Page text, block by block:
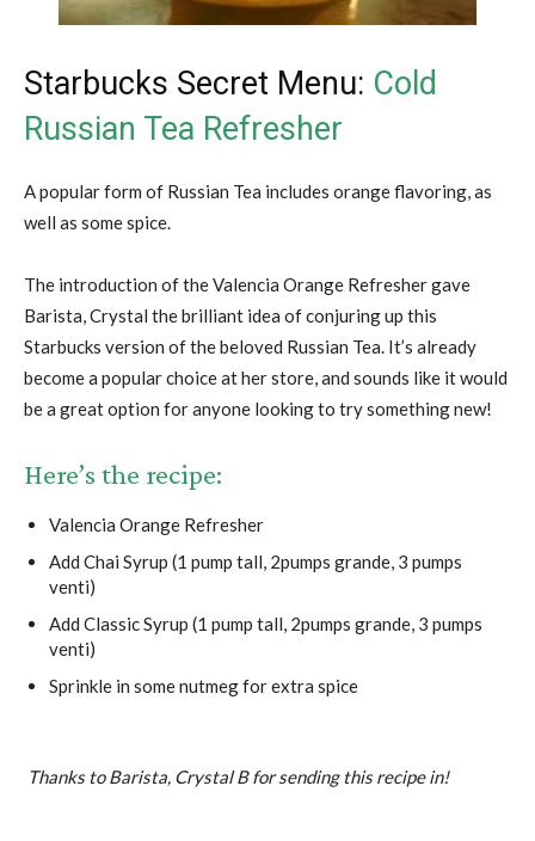
Starbucks Secret Menu: Cold
Russian Tea Refresher
A popular form of Russian Tea includes orange flavoring, as
well as some spice.
The introduction of the Valencia Orange Refresher gave
Barista, Crystal the brilliant idea of conjuring up this
Starbucks version of the beloved Russian Tea. It’s already
become a popular choice at her store, and sounds like it would
be a great option for anyone looking to try something new!
Here’s the recipe:
Valencia Orange Refresher
Add Chai Syrup (1 pump tall, 2pumps grande, 3 pumps
venti)
Add Classic Syrup (1 pump tall, 2pumps grande, 3 pumps
venti)
Sprinkle in some nutmeg for extra spice
Thanks to Barista, Crystal B for sending this recipe in!